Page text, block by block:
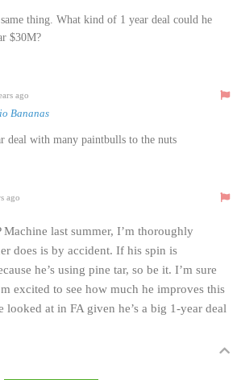
thing. What kind of 1 year deal could he
$30M?
ago
Bananas
deal with many paintbulls to the nuts
ago
last summer, I’m thoroughly
does is by accident. If his spin is
he’s using pine tar, so be it. I’m sure
excited to see how much he improves this
at in FA given he’s a big 1-year deal